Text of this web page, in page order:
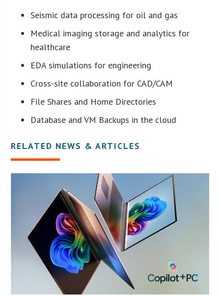
Seismic data processing for oil and gas
Medical imaging storage and analytics for
healthcare
EDA simulations for engineering
Cross-site collaboration for CAD/CAM
File Shares and Home Directories
Database and VM Backups in the cloud
RELATED NEWS & ARTICLES